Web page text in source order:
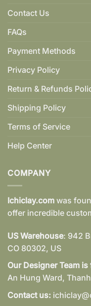
Contact Us
FAQs
Payment Methods
Privacy Policy
Return & Refunds
Shipping Policy
Terms of Service
Help Center
COMPANY
Ichiclay.com was
offer incredible
US Warehouse: 942
CO 80302, US
Our Designer Team
An Hung Ward,
Contact us: